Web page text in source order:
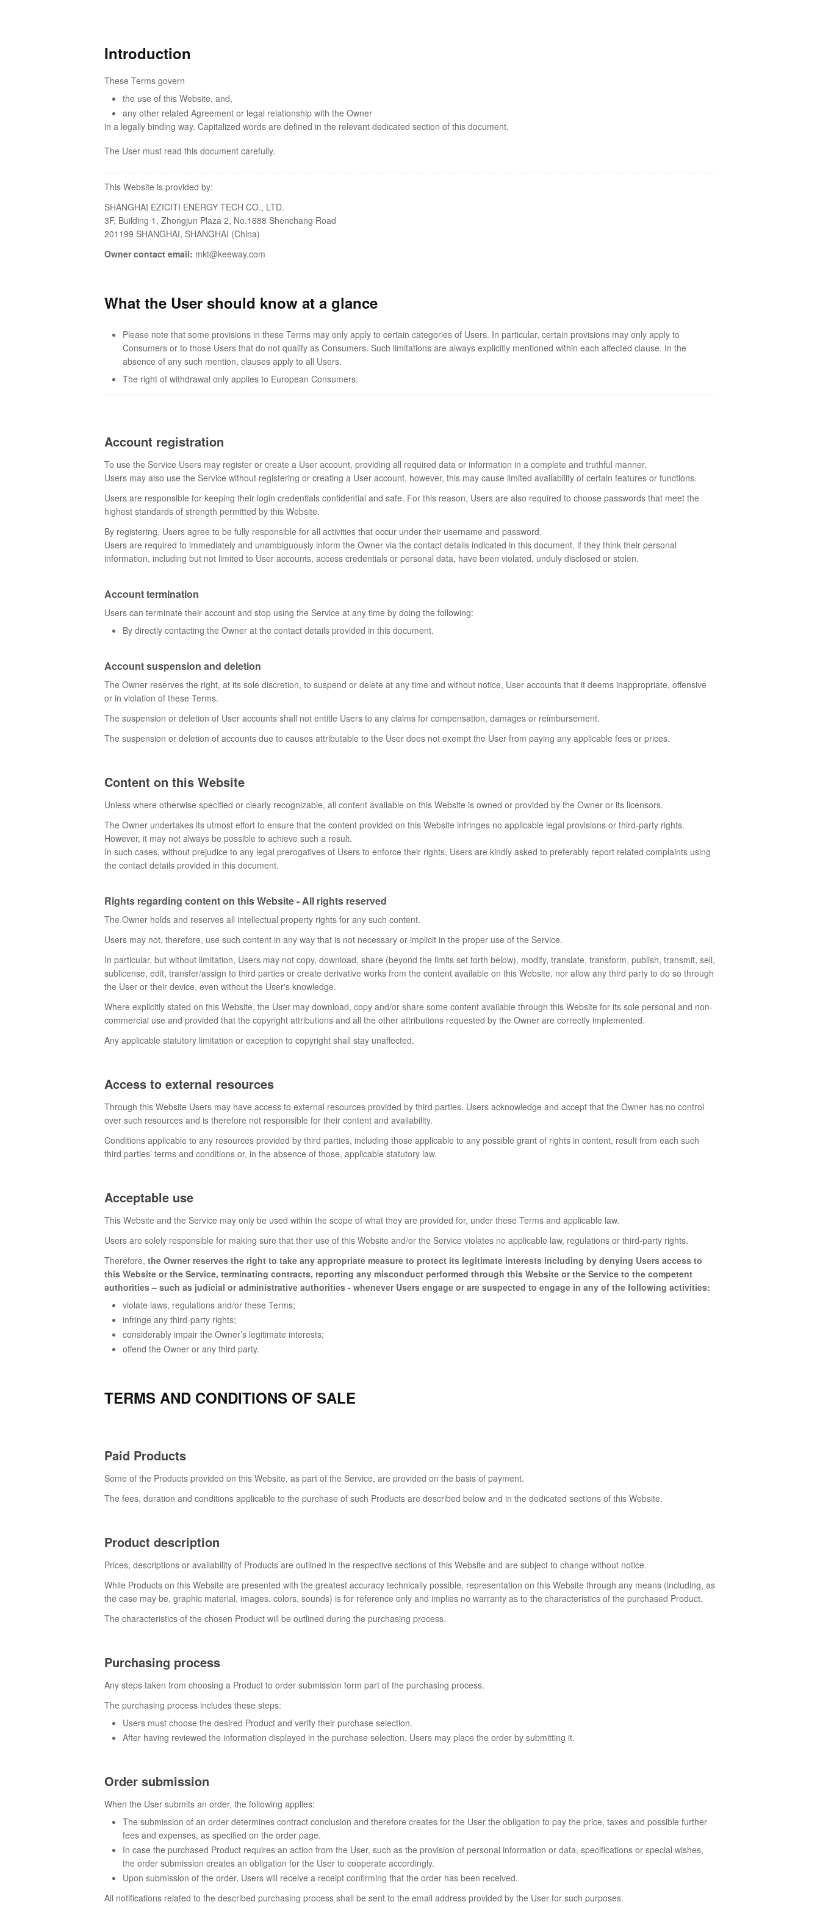
Introduction
These Terms govern
the use of this Website, and,
any other related Agreement or legal relationship with the Owner
in a legally binding way. Capitalized words are defined in the relevant dedicated section of this document.
The User must read this document carefully.
This Website is provided by:
SHANGHAI EZICITI ENERGY TECH CO., LTD.
3F, Building 1, Zhongjun Plaza 2, No.1688 Shenchang Road
201199 SHANGHAI, SHANGHAI (China)
Owner contact email: mkt@keeway.com
What the User should know at a glance
Please note that some provisions in these Terms may only apply to certain categories of Users. In particular, certain provisions may only apply to
Consumers or to those Users that do not qualify as Consumers. Such limitations are always explicitly mentioned within each affected clause. In the
absence of any such mention, clauses apply to all Users.
The right of withdrawal only applies to European Consumers.
Account registration
To use the Service Users may register or create a User account, providing all required data or information in a complete and truthful manner.
Users may also use the Service without registering or creating a User account, however, this may cause limited availability of certain features or functions.
Users are responsible for keeping their login credentials confidential and safe. For this reason, Users are also required to choose passwords that meet the
highest standards of strength permitted by this Website.
By registering, Users agree to be fully responsible for all activities that occur under their username and password.
Users are required to immediately and unambiguously inform the Owner via the contact details indicated in this document, if they think their personal
information, including but not limited to User accounts, access credentials or personal data, have been violated, unduly disclosed or stolen.
Account termination
Users can terminate their account and stop using the Service at any time by doing the following:
By directly contacting the Owner at the contact details provided in this document.
Account suspension and deletion
The Owner reserves the right, at its sole discretion, to suspend or delete at any time and without notice, User accounts that it deems inappropriate, offensive
or in violation of these Terms.
The suspension or deletion of User accounts shall not entitle Users to any claims for compensation, damages or reimbursement.
The suspension or deletion of accounts due to causes attributable to the User does not exempt the User from paying any applicable fees or prices.
Content on this Website
Unless where otherwise specified or clearly recognizable, all content available on this Website is owned or provided by the Owner or its licensors.
The Owner undertakes its utmost effort to ensure that the content provided on this Website infringes no applicable legal provisions or third-party rights.
However, it may not always be possible to achieve such a result.
In such cases, without prejudice to any legal prerogatives of Users to enforce their rights, Users are kindly asked to preferably report related complaints using
the contact details provided in this document.
Rights regarding content on this Website - All rights reserved
The Owner holds and reserves all intellectual property rights for any such content.
Users may not, therefore, use such content in any way that is not necessary or implicit in the proper use of the Service.
In particular, but without limitation, Users may not copy, download, share (beyond the limits set forth below), modify, translate, transform, publish, transmit, sell,
sublicense, edit, transfer/assign to third parties or create derivative works from the content available on this Website, nor allow any third party to do so through
the User or their device, even without the User's knowledge.
Where explicitly stated on this Website, the User may download, copy and/or share some content available through this Website for its sole personal and non-
commercial use and provided that the copyright attributions and all the other attributions requested by the Owner are correctly implemented.
Any applicable statutory limitation or exception to copyright shall stay unaffected.
Access to external resources
Through this Website Users may have access to external resources provided by third parties. Users acknowledge and accept that the Owner has no control
over such resources and is therefore not responsible for their content and availability.
Conditions applicable to any resources provided by third parties, including those applicable to any possible grant of rights in content, result from each such
third parties’ terms and conditions or, in the absence of those, applicable statutory law.
Acceptable use
This Website and the Service may only be used within the scope of what they are provided for, under these Terms and applicable law.
Users are solely responsible for making sure that their use of this Website and/or the Service violates no applicable law, regulations or third-party rights.
Therefore, the Owner reserves the right to take any appropriate measure to protect its legitimate interests including by denying Users access to
this Website or the Service, terminating contracts, reporting any misconduct performed through this Website or the Service to the competent
authorities – such as judicial or administrative authorities - whenever Users engage or are suspected to engage in any of the following activities:
violate laws, regulations and/or these Terms;
infringe any third-party rights;
considerably impair the Owner’s legitimate interests;
offend the Owner or any third party.
TERMS AND CONDITIONS OF SALE
Paid Products
Some of the Products provided on this Website, as part of the Service, are provided on the basis of payment.
The fees, duration and conditions applicable to the purchase of such Products are described below and in the dedicated sections of this Website.
Product description
Prices, descriptions or availability of Products are outlined in the respective sections of this Website and are subject to change without notice.
While Products on this Website are presented with the greatest accuracy technically possible, representation on this Website through any means (including, as
the case may be, graphic material, images, colors, sounds) is for reference only and implies no warranty as to the characteristics of the purchased Product.
The characteristics of the chosen Product will be outlined during the purchasing process.
Purchasing process
Any steps taken from choosing a Product to order submission form part of the purchasing process.
The purchasing process includes these steps:
Users must choose the desired Product and verify their purchase selection.
After having reviewed the information displayed in the purchase selection, Users may place the order by submitting it.
Order submission
When the User submits an order, the following applies:
The submission of an order determines contract conclusion and therefore creates for the User the obligation to pay the price, taxes and possible further
fees and expenses, as specified on the order page.
In case the purchased Product requires an action from the User, such as the provision of personal information or data, specifications or special wishes,
the order submission creates an obligation for the User to cooperate accordingly.
Upon submission of the order, Users will receive a receipt confirming that the order has been received.
All notifications related to the described purchasing process shall be sent to the email address provided by the User for such purposes.